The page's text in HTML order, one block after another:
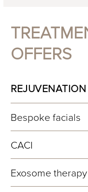
OFFERS
Bespoke facials
CACI
Exosome therapy